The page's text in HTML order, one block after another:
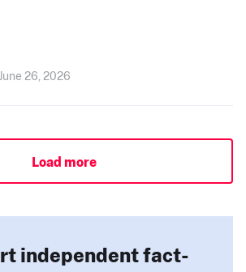
26, 2026
Load more
independent fact-